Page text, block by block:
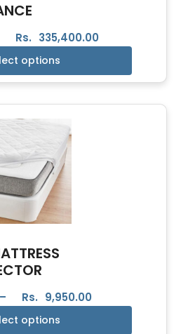
Rs. 335,400.00
options
– Rs. 9,950.00
options